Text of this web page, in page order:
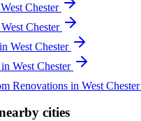
Chester
Chester
West Chester
West Chester
Renovations in West Chester
cities